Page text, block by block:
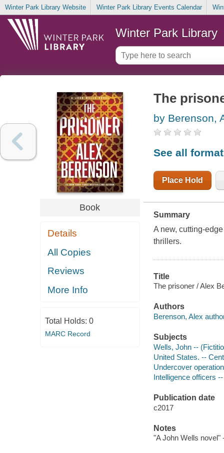
Winter Park Library Website Winter Park Library Events Calendar
Winter Park Library
Book
Details
All Copies
Reviews
More Info
Total Holds: 0
MARC Record
The
by Berenson,
See all
Place Hold
Summary
A new, cutting-
thrillers.
Title
The prisoner / Alex
Authors
Berenson, Alex
Subjects
Wells, John --
United States. --
Undercover
Intelligence officers
Publication date
c2017
Notes
"A John Wells novel"